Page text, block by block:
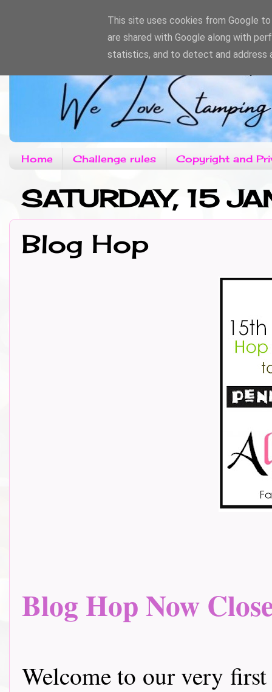
Home Challenge rules Copyright and
SATURDAY, 15
Blog Hop
Blog Hop Now
Welcome to our very
This site uses cookies from Google
are shared with Google along with
statistics, and to detect and address